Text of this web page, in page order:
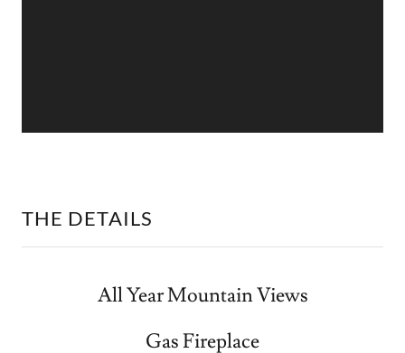
THE DETAILS
All Year Mountain Views
Gas Fireplace